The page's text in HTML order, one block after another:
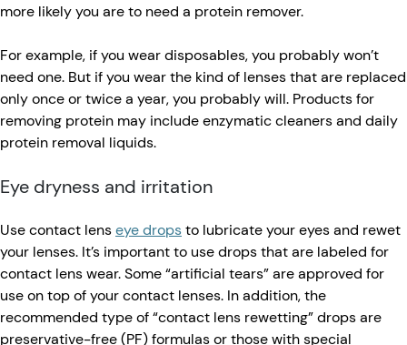
more likely you are to need a protein remover.
For example, if you wear disposables, you probably won’t
need one. But if you wear the kind of lenses that are replaced
only once or twice a year, you probably will. Products for
removing protein may include enzymatic cleaners and daily
protein removal liquids.
Eye dryness and irritation
Use contact lenseye dropsto lubricate your eyes and rewet
your lenses. It’s important to use drops that are labeled for
contact lens wear. Some “artificial tears” are approved for
use on top of your contact lenses. In addition, the
recommended type of “contact lens rewetting” drops are
preservative-free (PF) formulas or those with special